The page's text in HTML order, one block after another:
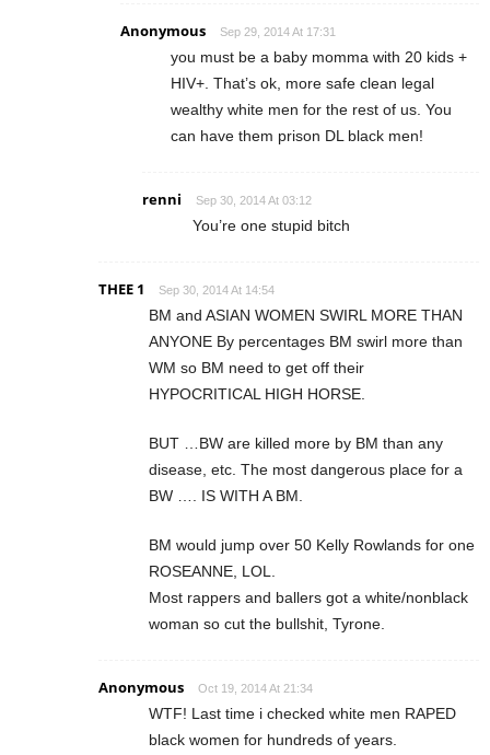
Anonymous Sep 29, 2014 At 17:31
you must be a baby momma with 20 kids +
HIV+. That’s ok, more safe clean legal
wealthy white men for the rest of us. You
can have them prison DL black men!
renni Sep 30, 2014 At 03:12
You’re one stupid bitch
THEE 1 Sep 30, 2014 At 14:54
BM and ASIAN WOMEN SWIRL MORE THAN
ANYONE By percentages BM swirl more than
WM so BM need to get off their
HYPOCRITICAL HIGH HORSE.
BUT …BW are killed more by BM than any
disease, etc. The most dangerous place for a
BW …. IS WITH A BM.
BM would jump over 50 Kelly Rowlands for one
ROSEANNE, LOL.
Most rappers and ballers got a white/nonblack
woman so cut the bullshit, Tyrone.
Anonymous Oct 19, 2014 At 21:34
WTF! Last time i checked white men RAPED
black women for hundreds of years.